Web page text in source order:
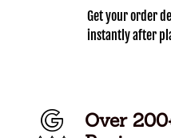
Get your order
instantly after
Over